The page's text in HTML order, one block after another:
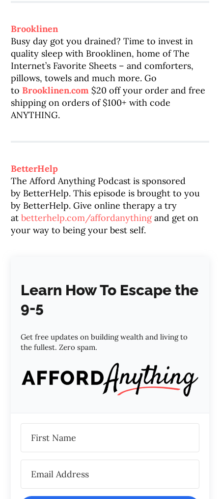
Brooklinen
Busy day got you drained? Time to invest in
quality sleep with Brooklinen, home of The
Internet’s Favorite Sheets – and comforters,
pillows, towels and much more. Go
to Brooklinen.com $20 off your order and free
shipping on orders of $100+ with code
ANYTHING.
BetterHelp
The Afford Anything Podcast is sponsored
by BetterHelp. This episode is brought to you
by BetterHelp. Give online therapy a try
atbetterhelp.com/affordanything and get on
your way to being your best self.
Learn How To Escape the
9-5
Get free updates on building wealth and living to
the fullest. Zero spam.